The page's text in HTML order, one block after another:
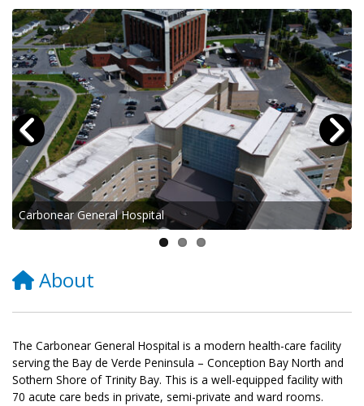
Carbonear General Hospital
About
The Carbonear General Hospital is a modern health-care facility
serving the Bay de Verde Peninsula – Conception Bay North and
Sothern Shore of Trinity Bay. This is a well-equipped facility with
70 acute care beds in private, semi-private and ward rooms.